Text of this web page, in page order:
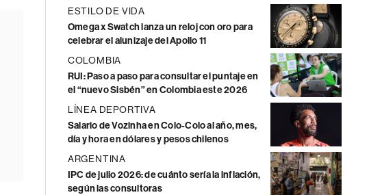
ESTILO DE VIDA
Omega x Swatch lanza un reloj con oro para
celebrar el alunizaje del Apollo 11
COLOMBIA
RUI: Paso a paso para consultar el puntaje en
el “nuevo Sisbén” en Colombia este 2026
LÍNEA DEPORTIVA
Salario de Vozinha en Colo-Colo al año, mes,
día y hora en dólares y pesos chilenos
ARGENTINA
IPC de julio 2026: de cuánto sería la inflación,
según las consultoras